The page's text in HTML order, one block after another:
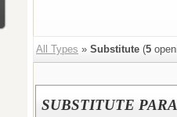
All Types » Substitute (5
SUBSTITUTE